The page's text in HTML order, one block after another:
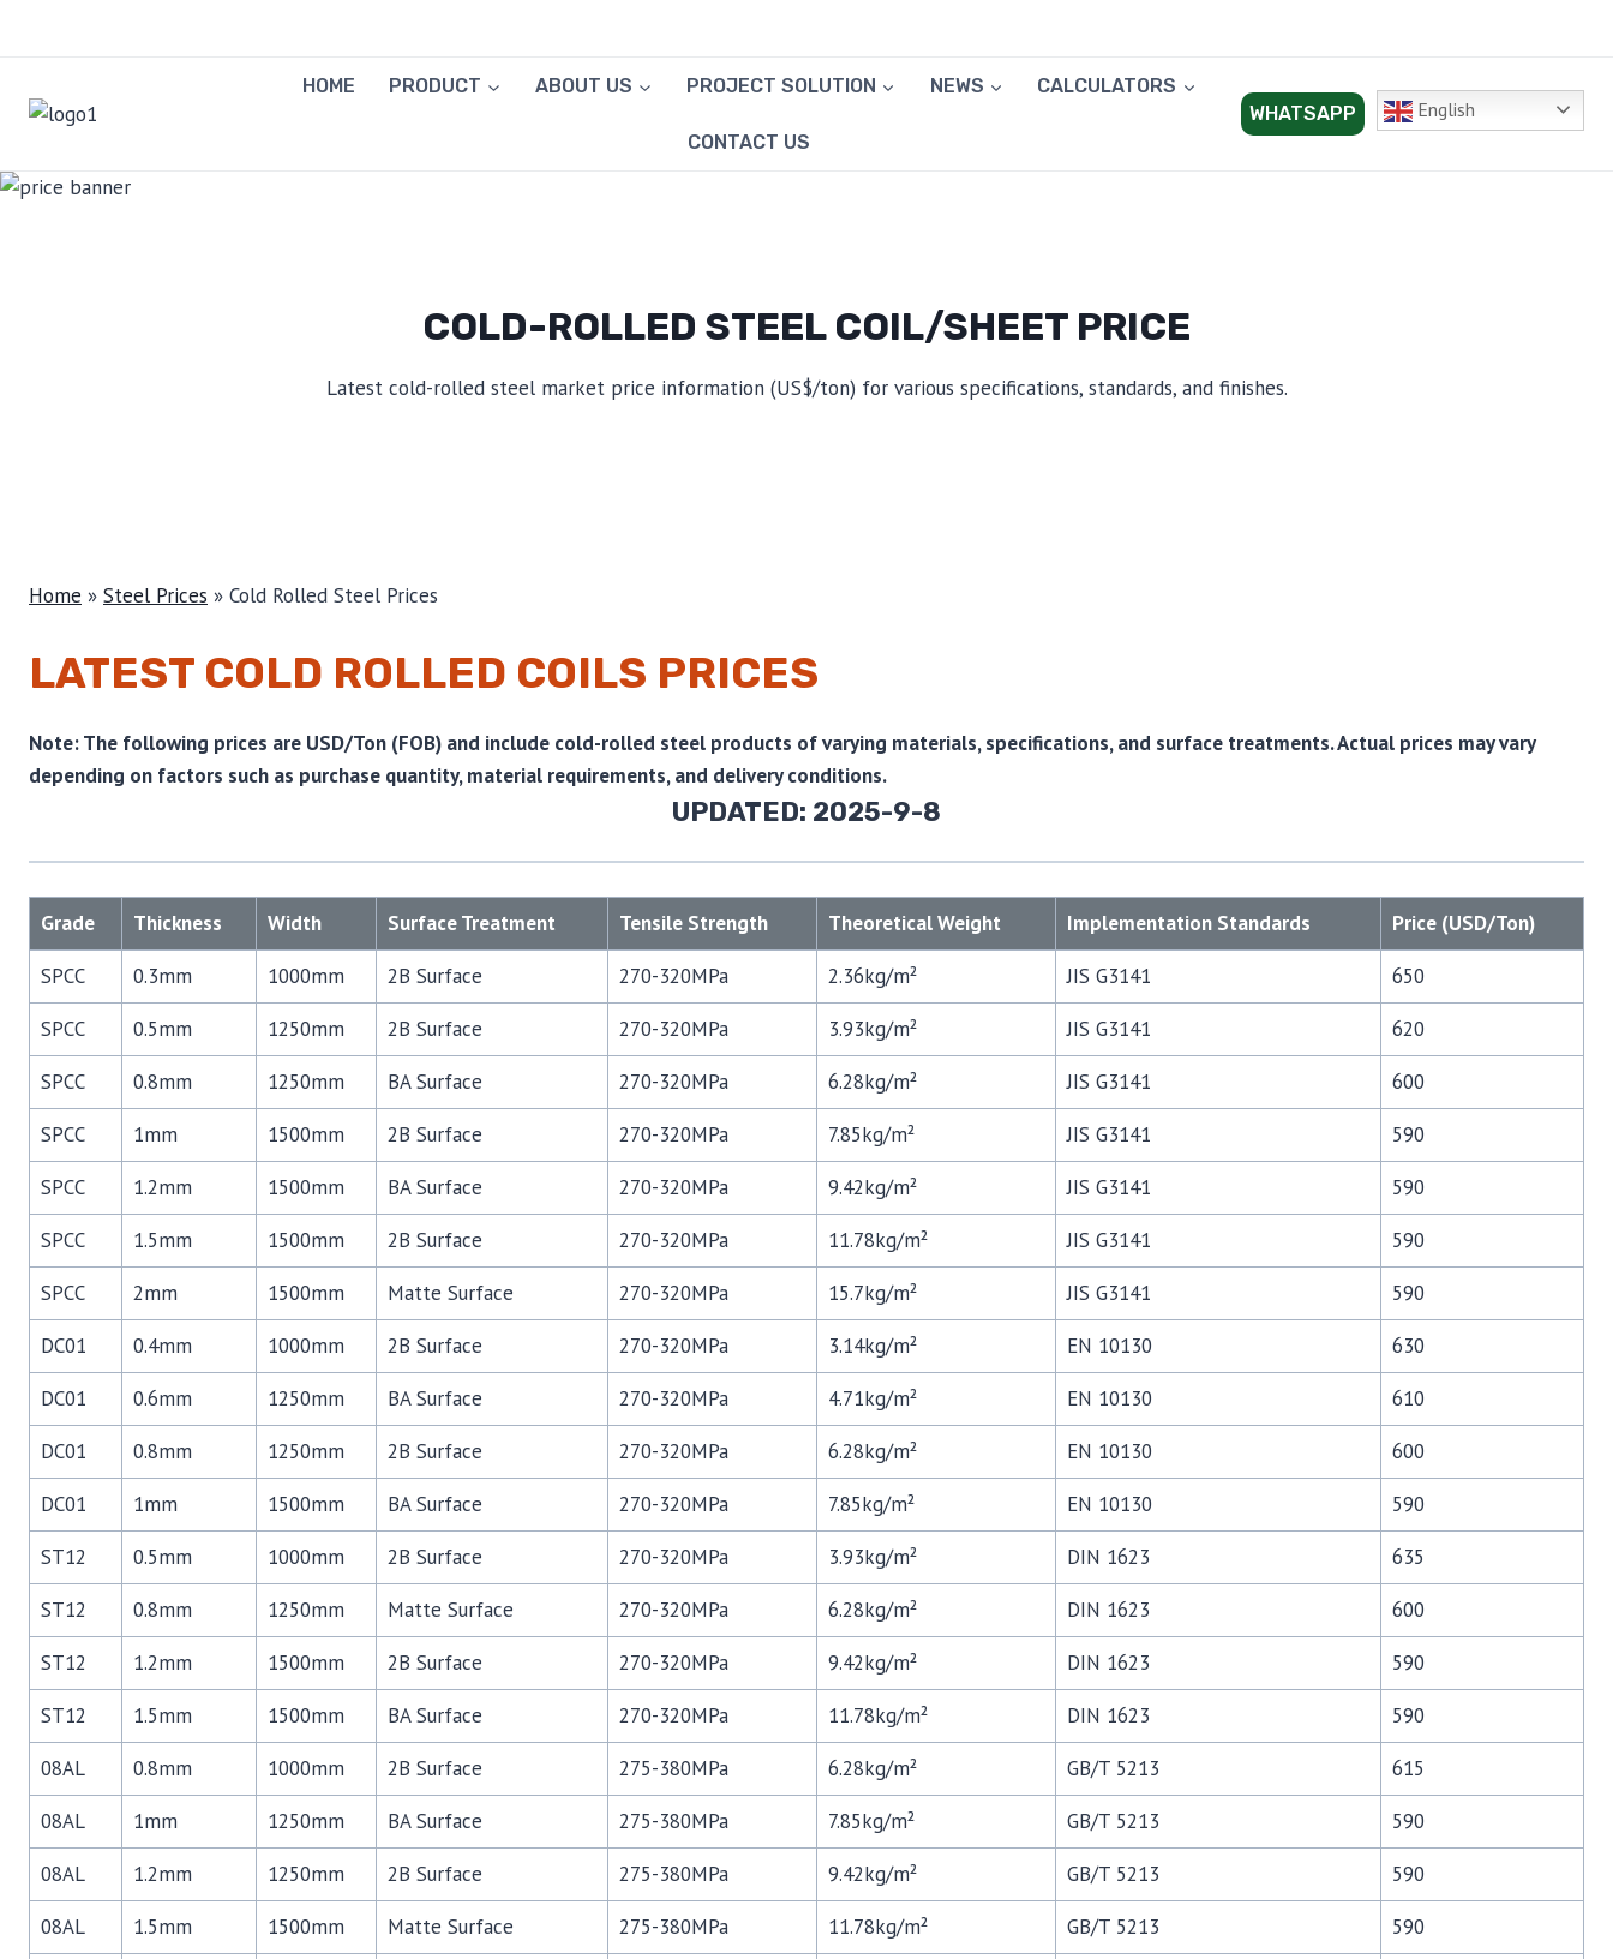
HOME PRODUCT ABOUT US PROJECT SOLUTION NEWS CALCULATORS
CONTACT US
WHATSAPP English
COLD-ROLLED STEEL COIL/SHEET PRICE
Latest cold-rolled steel market price information (US$/ton) for various specifications, standards, and finishes.
Home » Steel Prices » Cold Rolled Steel Prices
LATEST COLD ROLLED COILS PRICES
Note: The following prices are USD/Ton (FOB) and include cold-rolled steel products of varying materials, specifications, and surface treatments. Actual prices may vary
depending on factors such as purchase quantity, material requirements, and delivery conditions.
UPDATED: 2025-9-8
Grade Thickness Width Surface Treatment Tensile Strength Theoretical Weight Implementation Standards
Price (USD/Ton)
SPCC
0.3mm 1000mm 2B Surface 270-320MPa 2.36kg/m² JIS G3141
650
SPCC
0.5mm 1250mm 2B Surface 270-320MPa 3.93kg/m² JIS G3141
620
SPCC
0.8mm 1250mm BA Surface 270-320MPa 6.28kg/m² JIS G3141
600
SPCC
1mm 1500mm 2B Surface 270-320MPa 7.85kg/m² JIS G3141
590
SPCC
1.2mm 1500mm BA Surface 270-320MPa 9.42kg/m² JIS G3141
590
SPCC
1.5mm 1500mm 2B Surface 270-320MPa 11.78kg/m² JIS G3141
590
SPCC
2mm 1500mm Matte Surface 270-320MPa 15.7kg/m² JIS G3141
590
DC01
0.4mm 1000mm 2B Surface 270-320MPa 3.14kg/m² EN 10130
630
DC01
0.6mm 1250mm BA Surface 270-320MPa 4.71kg/m² EN 10130
610
DC01
0.8mm 1250mm 2B Surface 270-320MPa 6.28kg/m² EN 10130
600
DC01
1mm 1500mm BA Surface 270-320MPa 7.85kg/m² EN 10130
590
ST12
0.5mm 1000mm 2B Surface 270-320MPa 3.93kg/m² DIN 1623
635
ST12
0.8mm 1250mm Matte Surface 270-320MPa 6.28kg/m² DIN 1623
600
ST12
1.2mm 1500mm 2B Surface 270-320MPa 9.42kg/m² DIN 1623
590
ST12
1.5mm 1500mm BA Surface 270-320MPa 11.78kg/m² DIN 1623
590
08AL
0.8mm 1000mm 2B Surface 275-380MPa 6.28kg/m² GB/T 5213
615
08AL
1mm 1250mm BA Surface 275-380MPa 7.85kg/m² GB/T 5213
590
08AL
1.2mm 1250mm 2B Surface 275-380MPa 9.42kg/m² GB/T 5213
590
08AL
1.5mm 1500mm Matte Surface 275-380MPa 11.78kg/m² GB/T 5213
590